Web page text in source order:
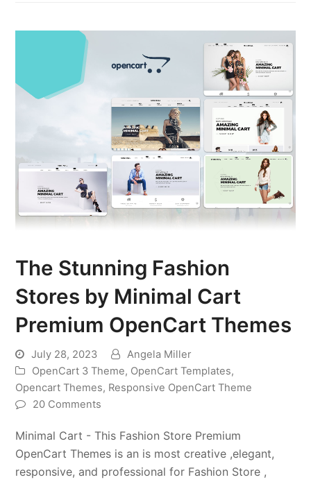
The Stunning Fashion
Stores by Minimal Cart
Premium OpenCart Themes
July 28, 2023
Angela Miller
OpenCart 3 Theme, OpenCart Templates,
Opencart Themes, Responsive OpenCart Theme
20 Comments
Minimal Cart - This Fashion Store Premium
OpenCart Themes is an is most creative ,elegant,
responsive, and professional for Fashion Store ,